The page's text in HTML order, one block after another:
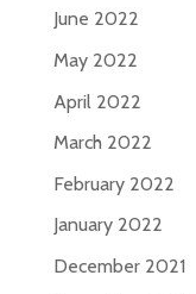
June 2022
May 2022
April 2022
March 2022
February 2022
January 2022
December 2021